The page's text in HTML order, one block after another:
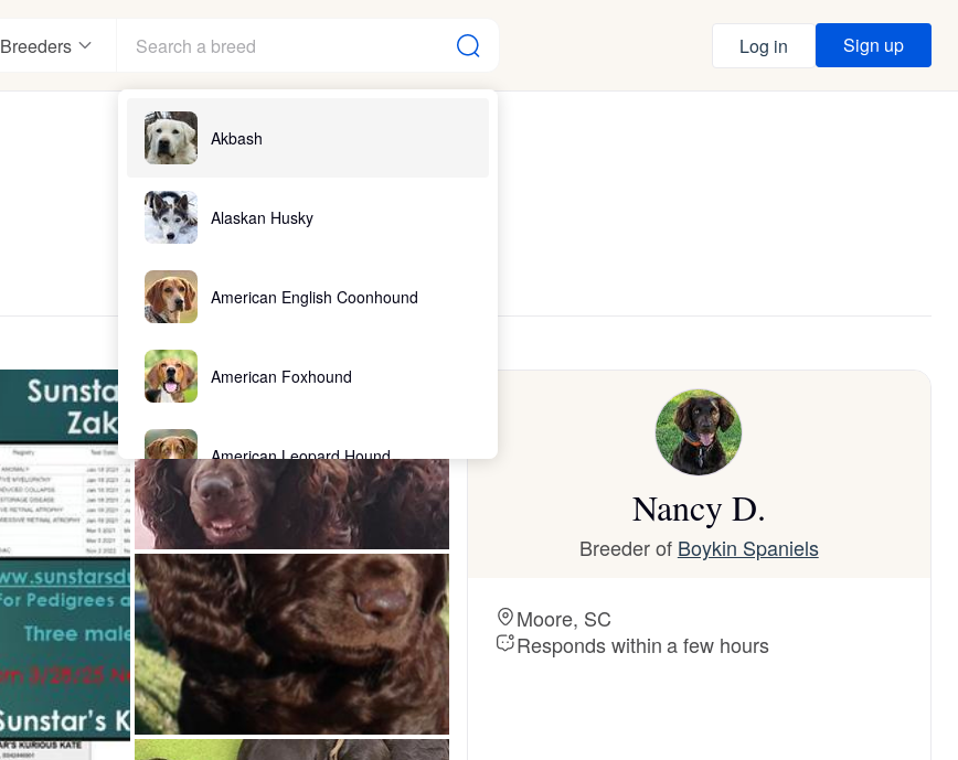
Breeders
Akbash
Alaskan Husky
American English Coonhound
American Foxhound
American Leopard Hound
American Water Spaniel
Appenzeller Sennenhund
Azawakh
Log in Sign up
Nancy D.
Breeder of Boykin Spaniels
Moore, SC
Responds within a few hours